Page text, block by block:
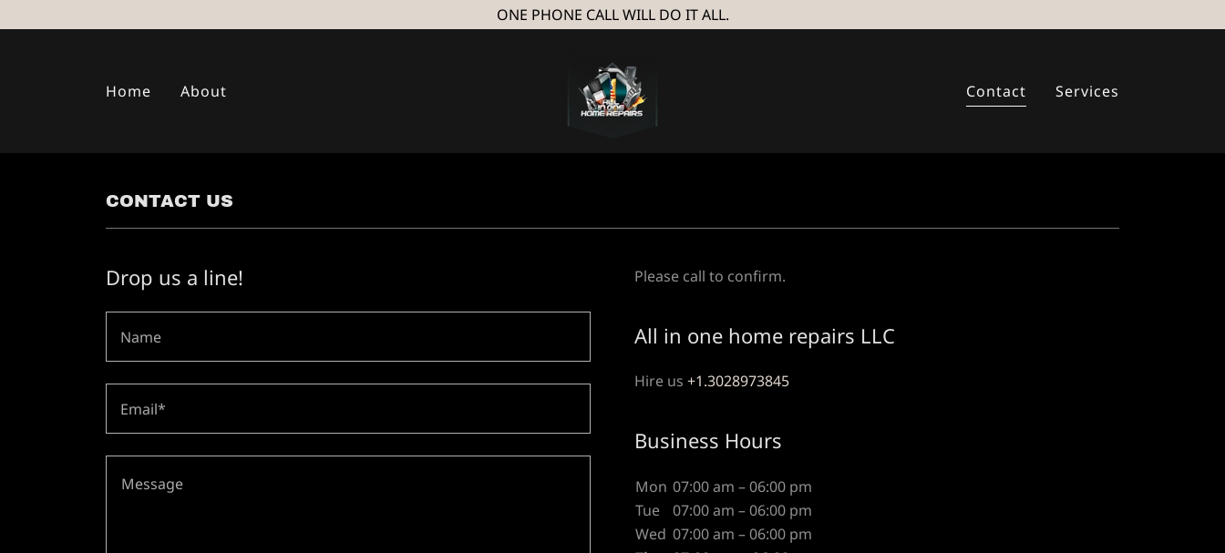
ONE PHONE CALL WILL DO IT ALL.
Home About Contact Services
CONTACT US
Drop us a line!
Name
Email*
Please call to confirm.
All in one home repairs LLC
Hire us +1.3028973845
Business Hours
Mon 07:00 am – 06:00 pm
Tue
07:00 am – 06:00 pm
Wed 07:00 am – 06:00 pm